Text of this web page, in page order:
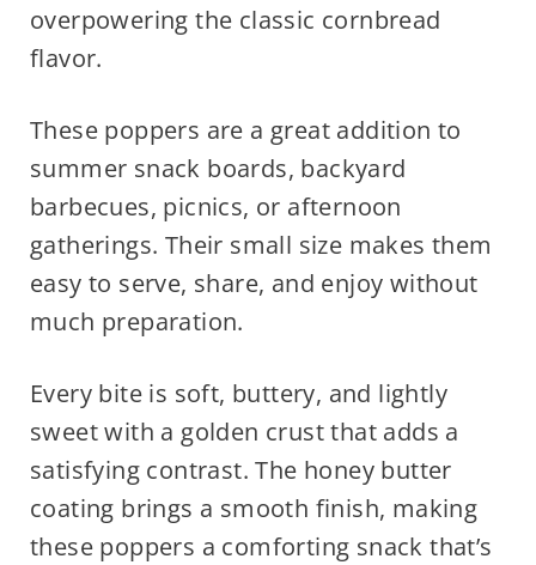
overpowering the classic cornbread
flavor.
These poppers are a great addition to
summer snack boards, backyard
barbecues, picnics, or afternoon
gatherings. Their small size makes them
easy to serve, share, and enjoy without
much preparation.
Every bite is soft, buttery, and lightly
sweet with a golden crust that adds a
satisfying contrast. The honey butter
coating brings a smooth finish, making
these poppers a comforting snack that’s